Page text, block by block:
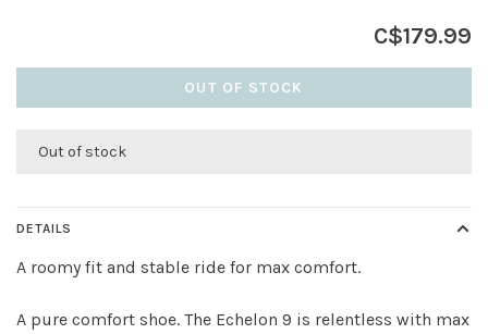
C$179.99
OUT OF STOCK
Out of stock
DETAILS
A roomy fit and stable ride for max comfort.
A pure comfort shoe. The Echelon 9 is relentless with max